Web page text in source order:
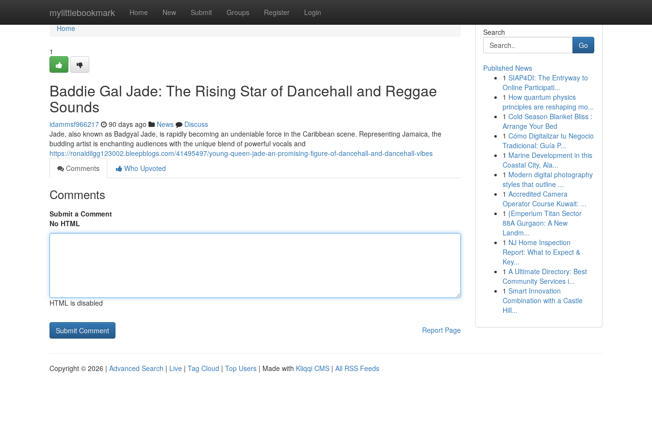
mylittlebookmark Home New Submit Groups Register Login
Home
Home
1
Baddie Gal Jade: The Rising Star of Dancehall and Reggae
Sounds
idammsf966217 90 days ago News
Discuss
Jade, also known as Badgyal Jade, is rapidly becoming an undeniable force in the Caribbean scene. Representing Jamaica, the
budding artist is enchanting audiences with the unique blend of powerful vocals and
https://ronaldilgg123002.bleepblogs.com/41495497/young-queen-jade-an-promising-figure-of-dancehall-and-dancehall-vibes
Comments
Who Upvoted
Comments
Submit a Comment
No HTML
HTML is disabled
Report Page
Search
Go
Published News
1 SIAP4DI: The Entryway to
Online Participati...
1 How quantum physics
principles are reshaping mo...
1 Cold Season Blanket Bliss :
Arrange Your Bed
1 Cómo Digitalizar tu Negocio
Tradicional: Guía P...
1 Marine Development in this
Coastal City, Ala...
1 Modern digital photography
styles that outline ...
1 Accredited Camera
Operator Course Kuwait: ...
1 {Emperium Titan Sector
88A Gurgaon: A New
Landm...
1 NJ Home Inspection
Report: What to Expect &
Key...
1 A Ultimate Directory: Best
Community Services i...
1 Smart Innovation
Combination with a Castle
Hill...
Copyright © 2026 | Advanced Search | Live | Tag Cloud | Top Users | Made with Kliqqi CMS | All RSS Feeds